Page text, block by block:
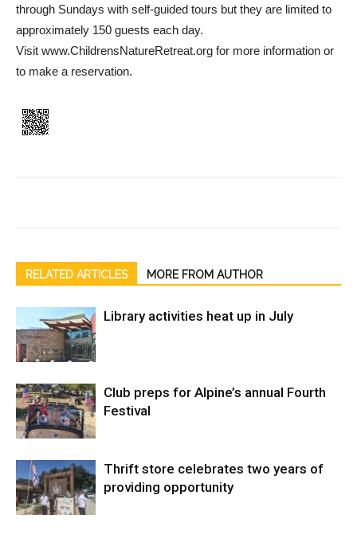
through Sundays with self-guided tours but they are limited to
approximately 150 guests each day.
Visit www.ChildrensNatureRetreat.org for more information or
to make a reservation.
RELATED ARTICLES MORE FROM AUTHOR
Library activities heat up in July
Club preps for Alpine’s annual Fourth
Festival
Thrift store celebrates two years of
providing opportunity